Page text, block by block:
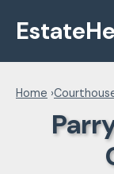
Home ›